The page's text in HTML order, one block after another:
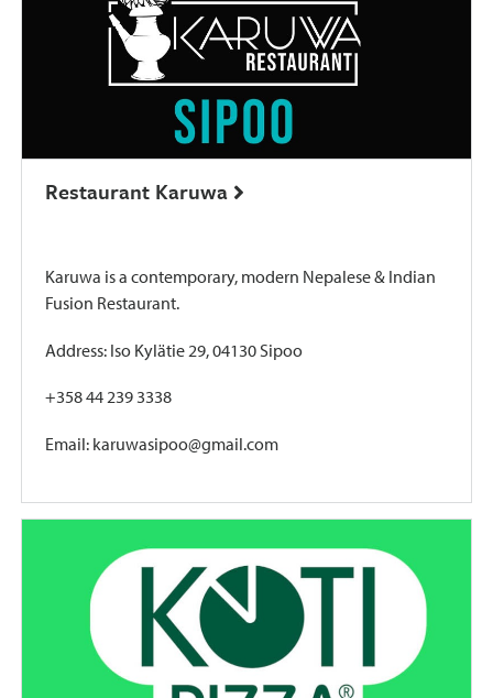
Restaurant Karuwa
Karuwa is a contemporary, modern Nepalese & Indian
Fusion Restaurant.
Address: Iso Kylätie 29, 04130 Sipoo
+358 44 239 3338
Email: karuwasipoo@gmail.com